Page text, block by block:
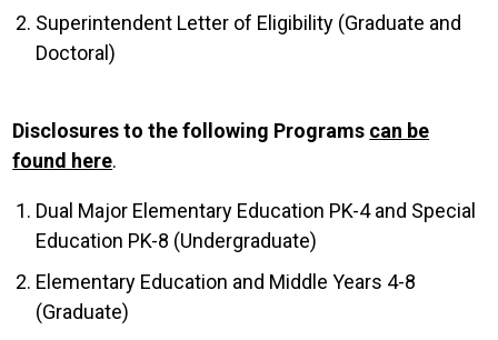
Superintendent Letter of Eligibility (Graduate and
Doctoral)
Disclosures to the following Programs can be
found here.
Dual Major Elementary Education PK-4 and Special
Education PK-8 (Undergraduate)
Elementary Education and Middle Years 4-8
(Graduate)